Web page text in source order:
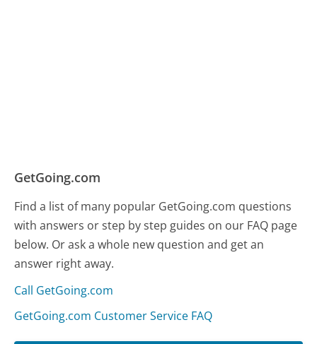
GetGoing.com
Find a list of many popular GetGoing.com questions
with answers or step by step guides on our FAQ page
below. Or ask a whole new question and get an
answer right away.
Call GetGoing.com
GetGoing.com Customer Service FAQ